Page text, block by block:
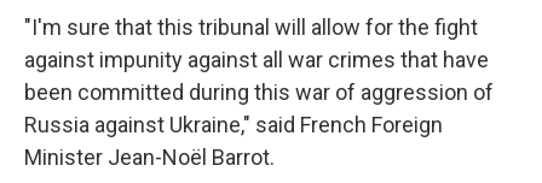
"I'm sure that this tribunal will allow for the fight
against impunity against all war crimes that have
been committed during this war of aggression of
Russia against Ukraine," said French Foreign
Minister Jean-Noël Barrot.